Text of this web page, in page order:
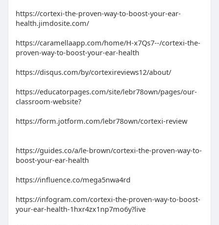
https://cortexi-the-proven-way-to-boost-your-ear-
health.jimdosite.com/
https://caramellaapp.com/home/H-x7Qs7--/cortexi-the-
proven-way-to-boost-your-ear-health
https://disqus.com/by/cortexireviews12/about/
https://educatorpages.com/site/lebr78own/pages/our-
classroom-website?
https://form.jotform.com/lebr78own/cortexi-review
https://guides.co/a/le-brown/cortexi-the-proven-way-to-
boost-your-ear-health
https://influence.co/mega5nwa4rd
https://infogram.com/cortexi-the-proven-way-to-boost-
your-ear-health-1hxr4zx1np7mo6y?live